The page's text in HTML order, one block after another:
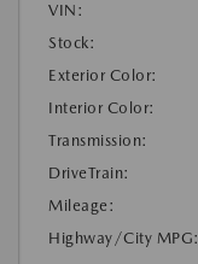
VIN:
Stock:
Exterior Color:
Interior Color:
Transmission:
DriveTrain:
Mileage:
Highway/City MPG: